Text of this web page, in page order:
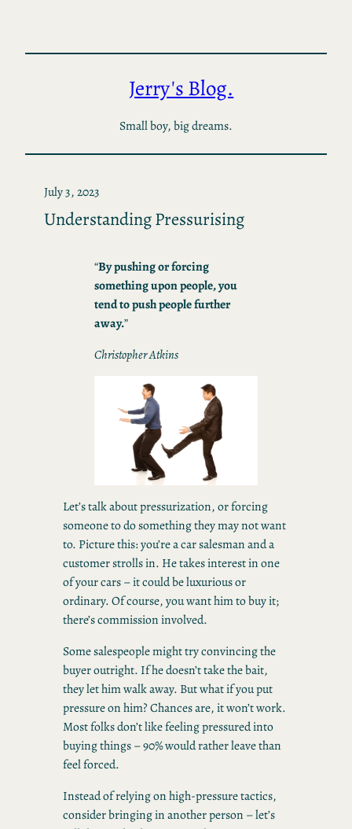
content
Jerry's Blog.
Small boy, big dreams.
July 3, 2023
Understanding Pressurising
“By pushing or forcing
something upon people, you
tend to push people further
away.”
Christopher Atkins
Let’s talk about pressurization, or forcing
someone to do something they may not want
to. Picture this: you’re a car salesman and a
customer strolls in. He takes interest in one
of your cars – it could be luxurious or
ordinary. Of course, you want him to buy it;
there’s commission involved.
Some salespeople might try convincing the
buyer outright. If he doesn’t take the bait,
they let him walk away. But what if you put
pressure on him? Chances are, it won’t work.
Most folks don’t like feeling pressured into
buying things – 90% would rather leave than
feel forced.
Instead of relying on high-pressure tactics,
consider bringing in another person – let’s